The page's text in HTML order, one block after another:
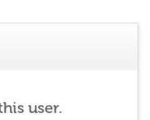
user.